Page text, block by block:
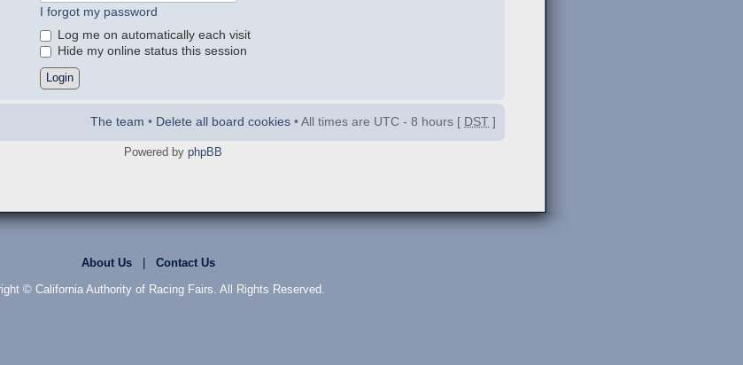
I forgot my password
Log me on automatically each visit
Hide my online status this session
The team • Delete all board cookies • All times are UTC - 8 hours [ DST ]
Powered by phpBB
About Us| Contact Us
© California Authority of Racing Fairs. All Rights Reserved.